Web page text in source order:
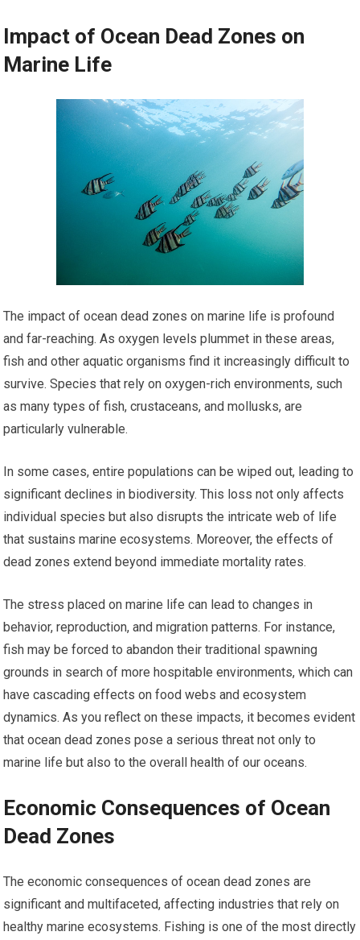
Impact of Ocean Dead Zones on
Marine Life
The impact of ocean dead zones on marine life is profound
and far-reaching. As oxygen levels plummet in these areas,
fish and other aquatic organisms find it increasingly difficult to
survive. Species that rely on oxygen-rich environments, such
as many types of fish, crustaceans, and mollusks, are
particularly vulnerable.
In some cases, entire populations can be wiped out, leading to
significant declines in biodiversity. This loss not only affects
individual species but also disrupts the intricate web of life
that sustains marine ecosystems. Moreover, the effects of
dead zones extend beyond immediate mortality rates.
The stress placed on marine life can lead to changes in
behavior, reproduction, and migration patterns. For instance,
fish may be forced to abandon their traditional spawning
grounds in search of more hospitable environments, which can
have cascading effects on food webs and ecosystem
dynamics. As you reflect on these impacts, it becomes evident
that ocean dead zones pose a serious threat not only to
marine life but also to the overall health of our oceans.
Economic Consequences of Ocean
Dead Zones
The economic consequences of ocean dead zones are
significant and multifaceted, affecting industries that rely on
healthy marine ecosystems. Fishing is one of the most directly